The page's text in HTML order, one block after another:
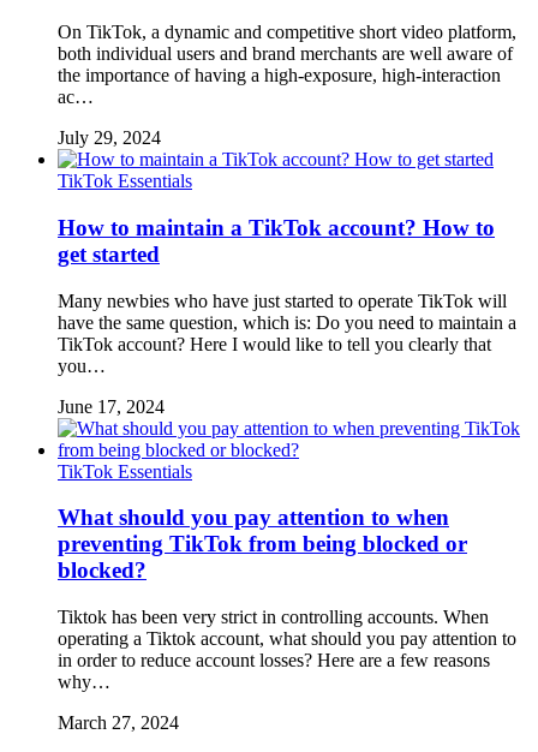
On TikTok, a dynamic and competitive short video platform,
both individual users and brand merchants are well aware of
the importance of having a high-exposure, high-interaction
ac…
July 29, 2024
TikTok Essentials
How to maintain a TikTok account? How to
get started
Many newbies who have just started to operate TikTok will
have the same question, which is: Do you need to maintain a
TikTok account? Here I would like to tell you clearly that
you…
June 17, 2024
TikTok Essentials
What should you pay attention to when
preventing TikTok from being blocked or
blocked?
Tiktok has been very strict in controlling accounts. When
operating a Tiktok account, what should you pay attention to
in order to reduce account losses? Here are a few reasons
why…
March 27, 2024